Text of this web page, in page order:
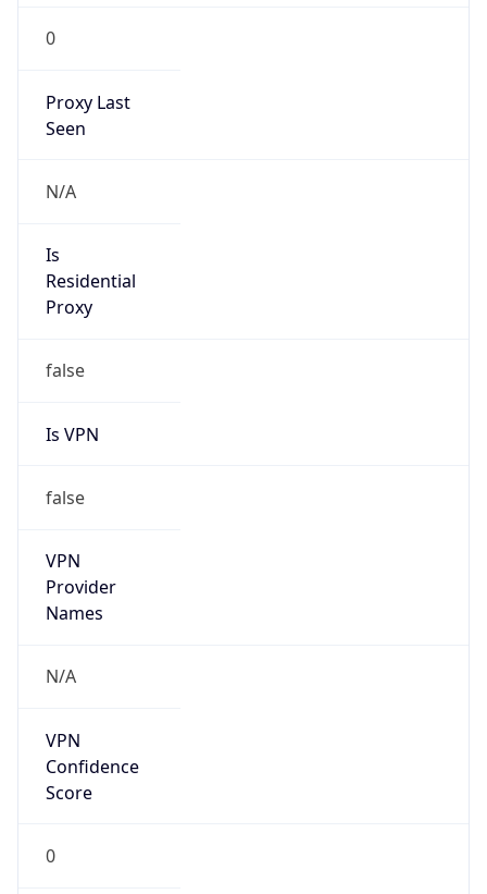
0
Proxy Last
Seen
N/A
Is
Residential
Proxy
false
Is VPN
false
VPN
Provider
Names
N/A
VPN
Confidence
Score
0